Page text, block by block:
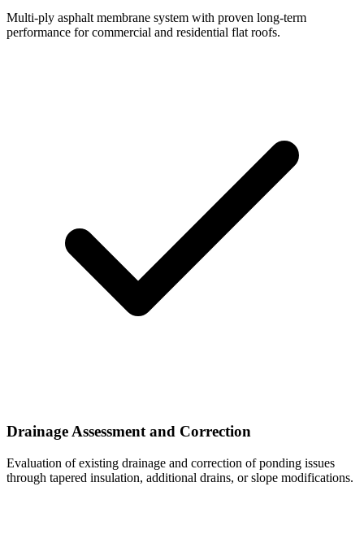
Multi-ply asphalt membrane system with proven long-term
performance for commercial and residential flat roofs.
Drainage Assessment and Correction
Evaluation of existing drainage and correction of ponding issues
through tapered insulation, additional drains, or slope modifications.